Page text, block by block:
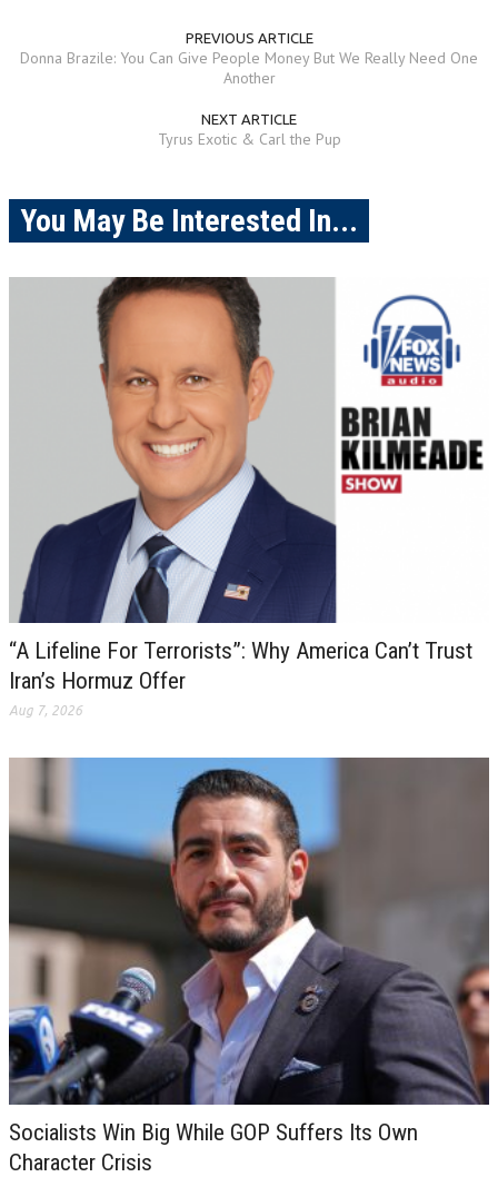
PREVIOUS ARTICLE
Donna Brazile: You Can Give People Money But We Really Need One
Another
NEXT ARTICLE
Tyrus Exotic & Carl the Pup
You May Be Interested In...
“A Lifeline For Terrorists”: Why America Can’t Trust
Iran’s Hormuz Offer
Aug 7, 2026
Socialists Win Big While GOP Suffers Its Own
Character Crisis